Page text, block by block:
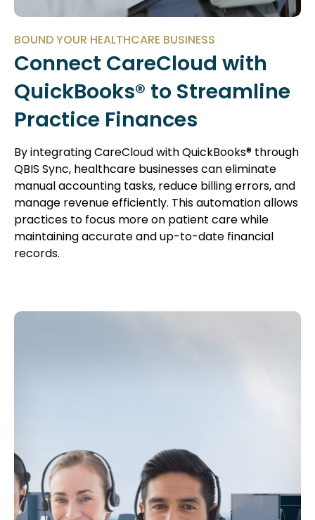
BOUND YOUR HEALTHCARE BUSINESS
Connect CareCloud with
QuickBooks® to Streamline
Practice Finances
By integrating CareCloud with QuickBooks® through
QBIS Sync, healthcare businesses can eliminate
manual accounting tasks, reduce billing errors, and
manage revenue efficiently. This automation allows
practices to focus more on patient care while
maintaining accurate and up-to-date financial
records.